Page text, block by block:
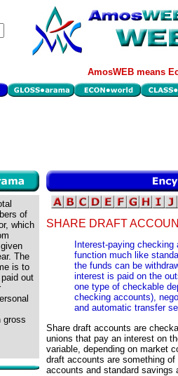
AmosWEB means
of
which
The
is to
out
gross
SHARE DRAFT
Interest-paying
function much like
the funds can be
interest is paid on the
one type of checkable
checking accounts),
and automatic transfer
Share draft accounts are
unions that pay an interest on
variable, depending on market
draft accounts are something
accounts and standard savings